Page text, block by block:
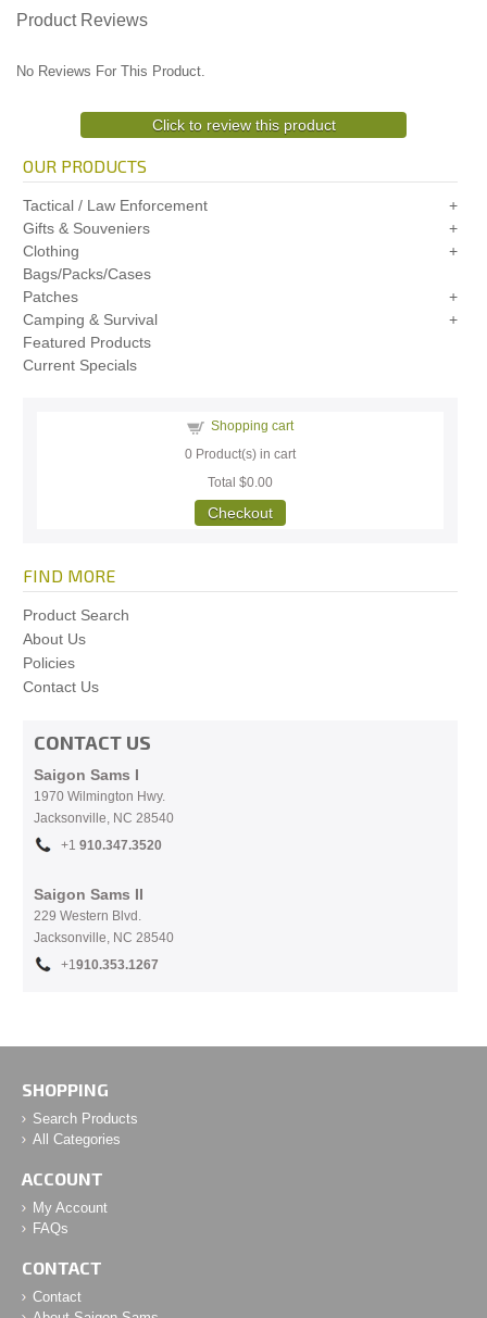
Product Reviews
No Reviews For This Product.
Click to review this product
OUR PRODUCTS
Tactical / Law Enforcement
Gifts & Souveniers
Clothing
Bags/Packs/Cases
Patches
Camping & Survival
Featured Products
Current Specials
Shopping cart
0 Product(s) in cart
Total$0.00
Checkout
FIND MORE
Product Search
About Us
Policies
Contact Us
CONTACT US
Saigon Sams I
1970 Wilmington Hwy.
Jacksonville, NC 28540
+1 910.347.3520
Saigon Sams II
229 Western Blvd.
Jacksonville, NC 28540
+1910.353.1267
SHOPPING
Search Products
All Categories
ACCOUNT
My Account
FAQs
CONTACT
Contact